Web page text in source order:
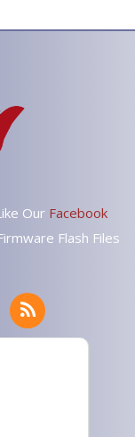
Our Facebook
Flash Files